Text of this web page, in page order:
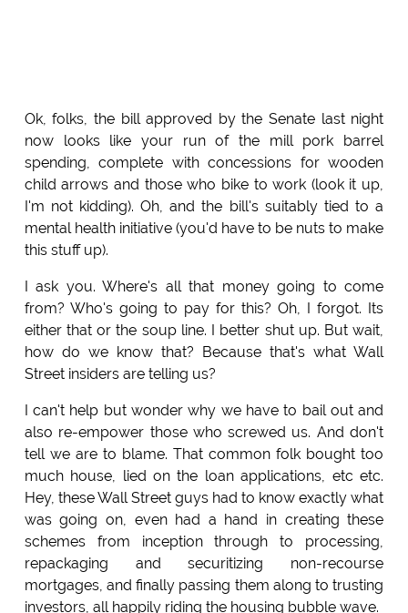
Ok, folks, the bill approved by the Senate last night
now looks like your run of the mill pork barrel
spending, complete with concessions for wooden
child arrows and those who bike to work (look it up,
I'm not kidding). Oh, and the bill's suitably tied to a
mental health initiative (you'd have to be nuts to make
this stuff up).
I ask you. Where's all that money going to come
from? Who's going to pay for this? Oh, I forgot. Its
either that or the soup line. I better shut up. But wait,
how do we know that? Because that's what Wall
Street insiders are telling us?
I can't help but wonder why we have to bail out and
also re-empower those who screwed us. And don't
tell we are to blame. That common folk bought too
much house, lied on the loan applications, etc etc.
Hey, these Wall Street guys had to know exactly what
was going on, even had a hand in creating these
schemes from inception through to processing,
repackaging and securitizing non-recourse
mortgages, and finally passing them along to trusting
investors, all happily riding the housing bubble wave.